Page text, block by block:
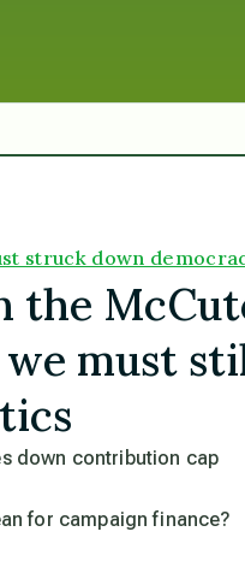
struck down
the
must
down contribution cap
for campaign finance?